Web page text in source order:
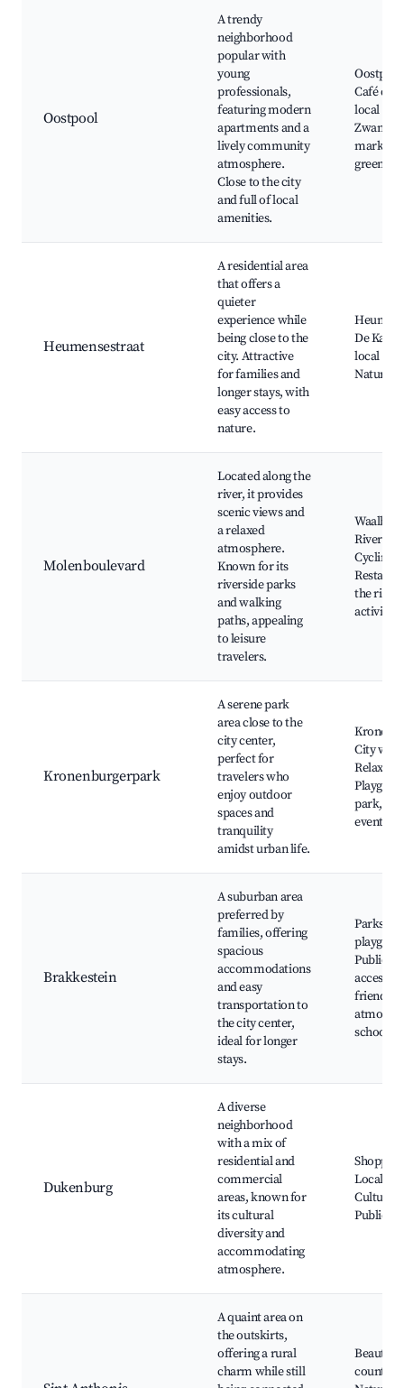
Oostpool
A trendy
neighborhood
popular with
young
professionals,
featuring modern
apartments and a
lively community
atmosphere.
Close to the city
and full of local
amenities.
Café de
local
market,
green
Heumensestraat
A residential area
that offers a
quieter
experience while
being close to the
city. Attractive
for families and
longer stays, with
easy access to
nature.
De Kaaij
local
Nature
Molenboulevard
Located along the
river, it provides
scenic views and
a relaxed
atmosphere.
Known for its
riverside parks
and walking
paths, appealing
to leisure
travelers.
Cycling
the
activities
Kronenburgerpark
A serene park
area close to the
city center,
perfect for
travelers who
enjoy outdoor
spaces and
tranquility
amidst urban life.
City
park,
events
Brakkestein
A suburban area
preferred by
families, offering
spacious
accommodations
and easy
transportation to
the city center,
ideal for longer
stays.
Parks
Public
access,
friendly
schools
Dukenburg
A diverse
neighborhood
with a mix of
residential and
commercial
areas, known for
its cultural
diversity and
accommodating
atmosphere.
Local
Cultural
Public
A quaint area on
the outskirts,
offering a rural
charm while still
Beautiful